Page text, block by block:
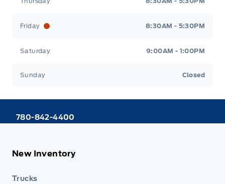
Friday 8:30AM - 5:30PM
Saturday 9:00AM - 1:00PM
Sunday Closed
780-842-4400
New Inventory
Trucks